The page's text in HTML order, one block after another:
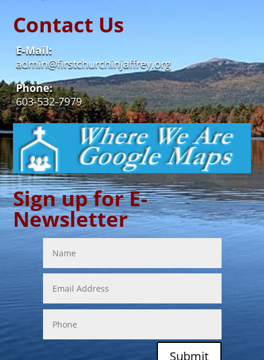
Contact Us
E-Mail:
admin@firstchurchinjaffrey.org
Phone:
603-532-7979
Sign up for E-
Newsletter
Submit